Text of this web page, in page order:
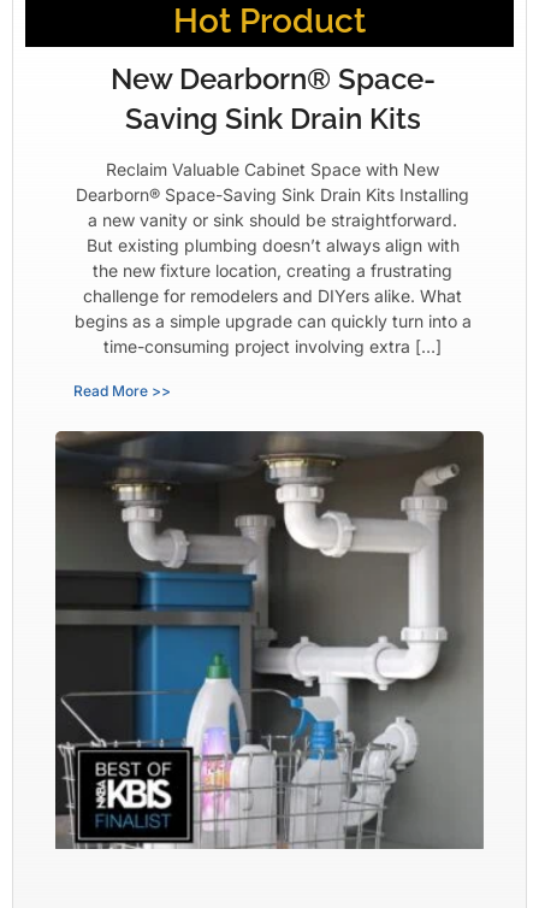
Hot Product
New Dearborn® Space-
Saving Sink Drain Kits
Reclaim Valuable Cabinet Space with New
Dearborn® Space-Saving Sink Drain Kits Installing
a new vanity or sink should be straightforward.
But existing plumbing doesn’t always align with
the new fixture location, creating a frustrating
challenge for remodelers and DIYers alike. What
begins as a simple upgrade can quickly turn into a
time-consuming project involving extra […]
Read More >>